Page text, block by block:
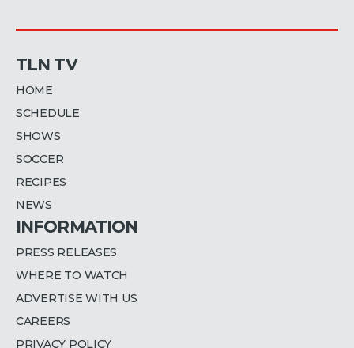
TLN TV
HOME
SCHEDULE
SHOWS
SOCCER
RECIPES
NEWS
INFORMATION
PRESS RELEASES
WHERE TO WATCH
ADVERTISE WITH US
CAREERS
PRIVACY POLICY